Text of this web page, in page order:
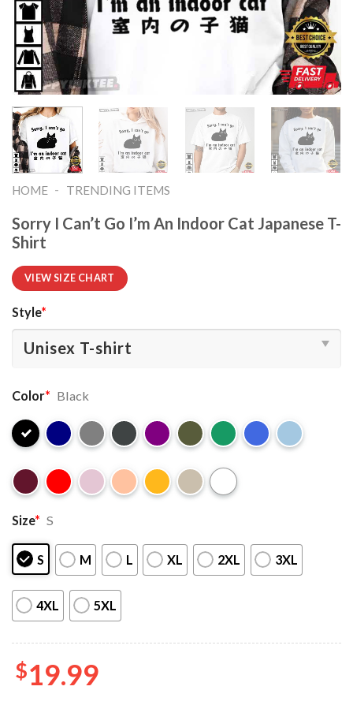
HOME - TRENDING ITEMS
Sorry I Can’t Go I’m An Indoor Cat Japanese T-
Shirt
VIEW SIZE CHART
Style*
Color* Black
Size* S
S M L XL 2XL 3XL
4XL 5XL
$19.99